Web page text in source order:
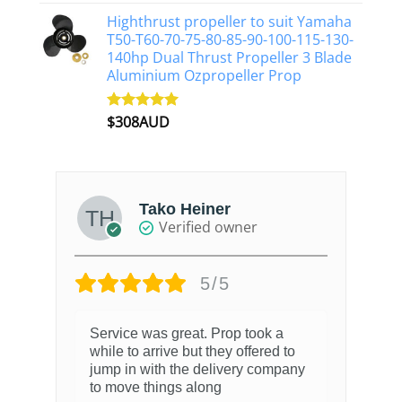
Highthrust propeller to suit Yamaha
T50-T60-70-75-80-85-90-100-115-130-
140hp Dual Thrust Propeller 3 Blade
Aluminium Ozpropeller Prop
Rated5.00
$308AUD
Tako Heiner
Verified owner
5/5
Service was great. Prop took a
while to arrive but they offered to
jump in with the delivery company
to move things along